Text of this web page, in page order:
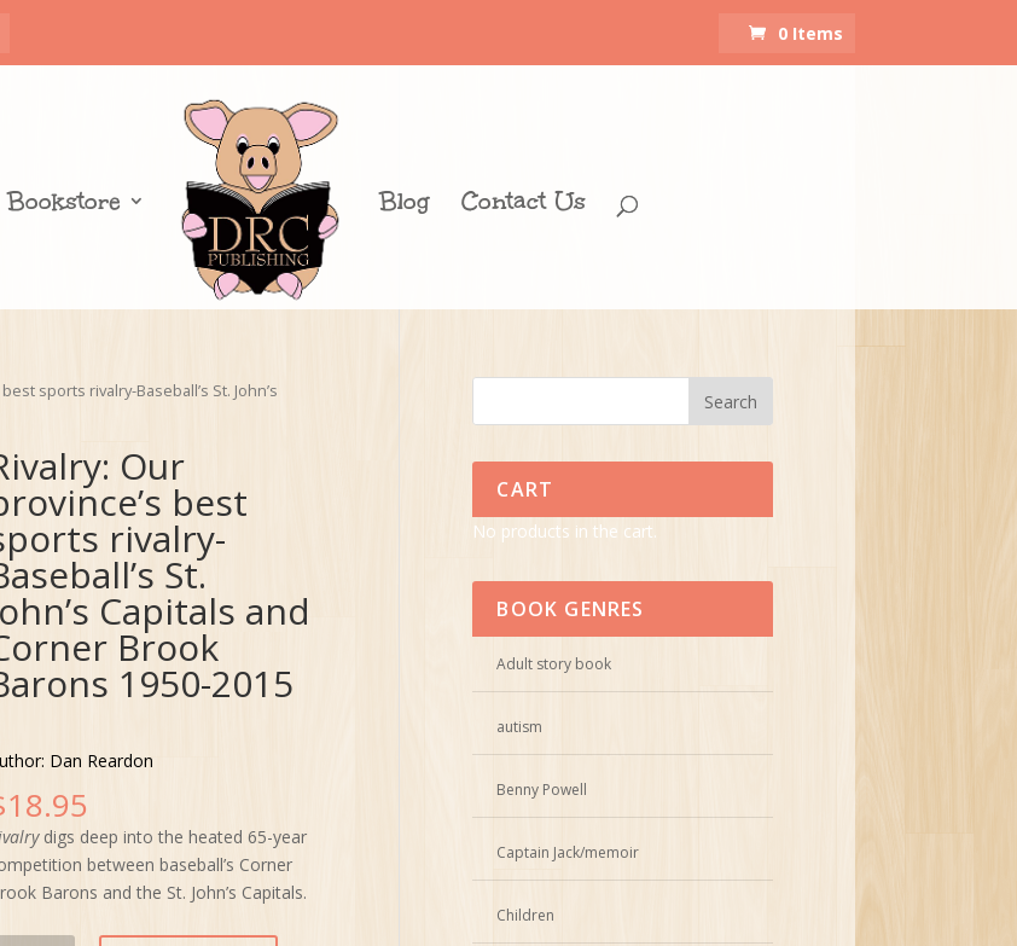
0 Items
Bookstore Blog Contact Us
sports rivalry-Baseball’s St. John’s
Our
best
rivalry-
St.
Capitals and
Brook
1950-2015
Dan Reardon
18.95
digs deep into the heated 65-year
between baseball’s Corner
Barons and the St. John’s Capitals.
CART
No products in the cart.
BOOK GENRES
Adult story book
autism
Benny Powell
Captain Jack/memoir
Children